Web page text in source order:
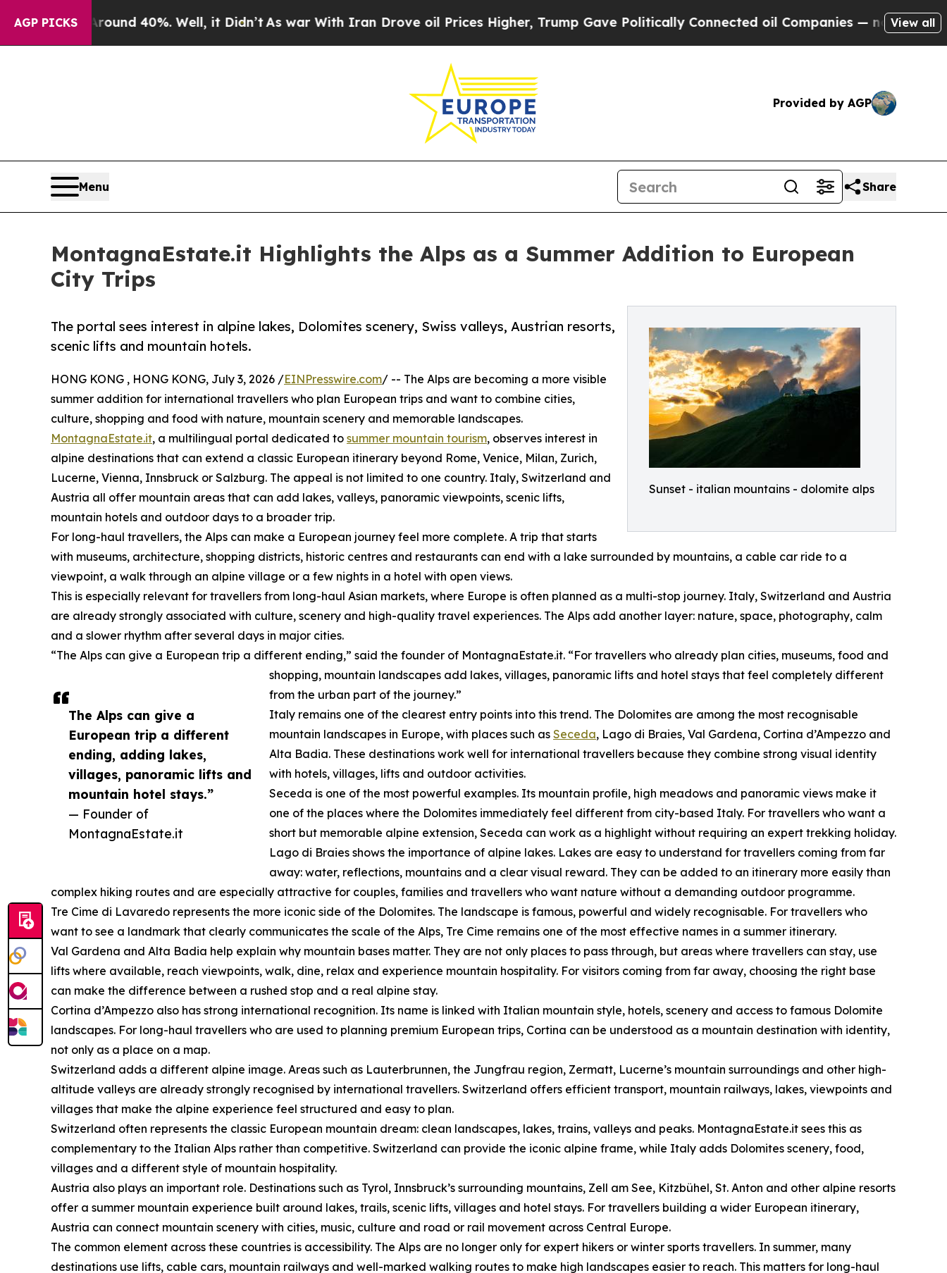
AGP PICKS
Around 40%. Well, it Didn’tAs war With Iran Drove oil Prices Higher, Trump Gave Politically Connected oil Companies — not Taxpayers — the
View all
Provided by AGP
Menu Share
MontagnaEstate.it Highlights the Alps as a Summer Addition to European
City Trips
Sunset - italian mountains - dolomite alps
The portal sees interest in alpine lakes, Dolomites scenery, Swiss valleys, Austrian resorts,
scenic lifts and mountain hotels.
The Alps can give a
European trip a different
ending, adding lakes,
villages, panoramic lifts and
mountain hotel stays.”
— Founder of
MontagnaEstate.it
HONG KONG , HONG KONG, July 3, 2026 /EINPresswire.com/ -- The Alps are becoming a more visible
summer addition for international travellers who plan European trips and want to combine cities,
culture, shopping and food with nature, mountain scenery and memorable landscapes.
MontagnaEstate.it, a multilingual portal dedicated to summer mountain tourism, observes interest in
alpine destinations that can extend a classic European itinerary beyond Rome, Venice, Milan, Zurich,
Lucerne, Vienna, Innsbruck or Salzburg. The appeal is not limited to one country. Italy, Switzerland and
Austria all offer mountain areas that can add lakes, valleys, panoramic viewpoints, scenic lifts,
mountain hotels and outdoor days to a broader trip.
For long-haul travellers, the Alps can make a European journey feel more complete. A trip that starts
with museums, architecture, shopping districts, historic centres and restaurants can end with a lake surrounded by mountains, a cable car ride to a
viewpoint, a walk through an alpine village or a few nights in a hotel with open views.
This is especially relevant for travellers from long-haul Asian markets, where Europe is often planned as a multi-stop journey. Italy, Switzerland and Austria
are already strongly associated with culture, scenery and high-quality travel experiences. The Alps add another layer: nature, space, photography, calm
and a slower rhythm after several days in major cities.
“The Alps can give a European trip a different ending,” said the founder of MontagnaEstate.it. “For travellers who already plan cities, museums, food and
shopping, mountain landscapes add lakes, villages, panoramic lifts and hotel stays that feel completely different
from the urban part of the journey.”
Italy remains one of the clearest entry points into this trend. The Dolomites are among the most recognisable
mountain landscapes in Europe, with places such as Seceda, Lago di Braies, Val Gardena, Cortina d’Ampezzo and
Alta Badia. These destinations work well for international travellers because they combine strong visual identity
with hotels, villages, lifts and outdoor activities.
Seceda is one of the most powerful examples. Its mountain profile, high meadows and panoramic views make it
one of the places where the Dolomites immediately feel different from city-based Italy. For travellers who want a
short but memorable alpine extension, Seceda can work as a highlight without requiring an expert trekking holiday.
Lago di Braies shows the importance of alpine lakes. Lakes are easy to understand for travellers coming from far
away: water, reflections, mountains and a clear visual reward. They can be added to an itinerary more easily than
complex hiking routes and are especially attractive for couples, families and travellers who want nature without a demanding outdoor programme.
Tre Cime di Lavaredo represents the more iconic side of the Dolomites. The landscape is famous, powerful and widely recognisable. For travellers who
want to see a landmark that clearly communicates the scale of the Alps, Tre Cime remains one of the most effective names in a summer itinerary.
Val Gardena and Alta Badia help explain why mountain bases matter. They are not only places to pass through, but areas where travellers can stay, use
lifts where available, reach viewpoints, walk, dine, relax and experience mountain hospitality. For visitors coming from far away, choosing the right base
can make the difference between a rushed stop and a real alpine stay.
Cortina d’Ampezzo also has strong international recognition. Its name is linked with Italian mountain style, hotels, scenery and access to famous Dolomite
landscapes. For long-haul travellers who are used to planning premium European trips, Cortina can be understood as a mountain destination with identity,
not only as a place on a map.
Switzerland adds a different alpine image. Areas such as Lauterbrunnen, the Jungfrau region, Zermatt, Lucerne’s mountain surroundings and other high-
altitude valleys are already strongly recognised by international travellers. Switzerland offers efficient transport, mountain railways, lakes, viewpoints and
villages that make the alpine experience feel structured and easy to plan.
Switzerland often represents the classic European mountain dream: clean landscapes, lakes, trains, valleys and peaks. MontagnaEstate.it sees this as
complementary to the Italian Alps rather than competitive. Switzerland can provide the iconic alpine frame, while Italy adds Dolomites scenery, food,
villages and a different style of mountain hospitality.
Austria also plays an important role. Destinations such as Tyrol, Innsbruck’s surrounding mountains, Zell am See, Kitzbühel, St. Anton and other alpine resorts
offer a summer mountain experience built around lakes, trails, scenic lifts, villages and hotel stays. For travellers building a wider European itinerary,
Austria can connect mountain scenery with cities, music, culture and road or rail movement across Central Europe.
The common element across these countries is accessibility. The Alps are no longer only for expert hikers or winter sports travellers. In summer, many
destinations use lifts, cable cars, mountain railways and well-marked walking routes to make high landscapes easier to reach. This matters for long-haul